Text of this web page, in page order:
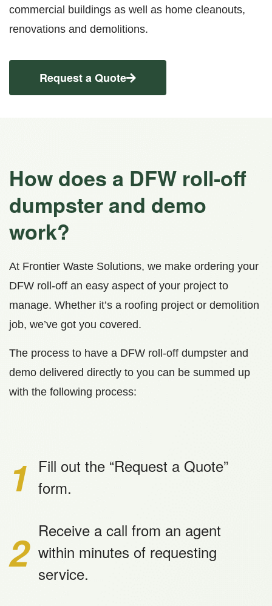
commercial buildings as well as home cleanouts,
renovations and demolitions.
Request a Quote
How does a DFW roll-off
dumpster and demo
work?
At Frontier Waste Solutions, we make ordering your
DFW roll-off an easy aspect of your project to
manage. Whether it’s a roofing project or demolition
job, we’ve got you covered.
The process to have a DFW roll-off dumpster and
demo delivered directly to you can be summed up
with the following process:
1 Fill out the “Request a Quote”
form.
2 Receive a call from an agent
within minutes of requesting
service.